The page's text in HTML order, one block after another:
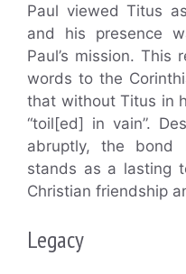
Paul viewed Titus
and his presence
Paul’s mission. This
words to the
that without Titus in
“toil[ed] in vain”.
abruptly, the bond
stands as a lasting
Christian friendship
Legacy